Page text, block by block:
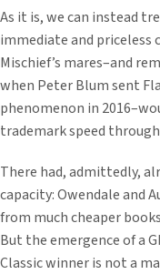
As it is, we can instead
immediate and
Mischief’s mares–and
when Peter Blum sent
phenomenon in
trademark speed
There had, admittedly,
capacity: Owendale and
from much cheaper
But the emergence of a
Classic winner is not a